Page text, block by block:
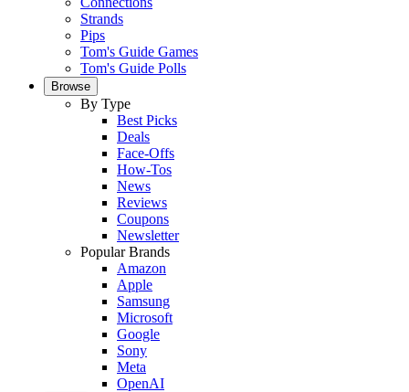
Strands
Pips
Tom's Guide Games
Tom's Guide Polls
Browse
By Type
Best Picks
Deals
Face-Offs
How-Tos
News
Reviews
Coupons
Newsletter
Popular Brands
Amazon
Apple
Samsung
Microsoft
Google
Sony
Meta
OpenAI